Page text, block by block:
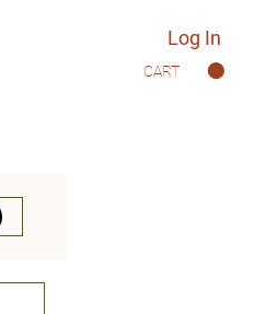
Log In
CART